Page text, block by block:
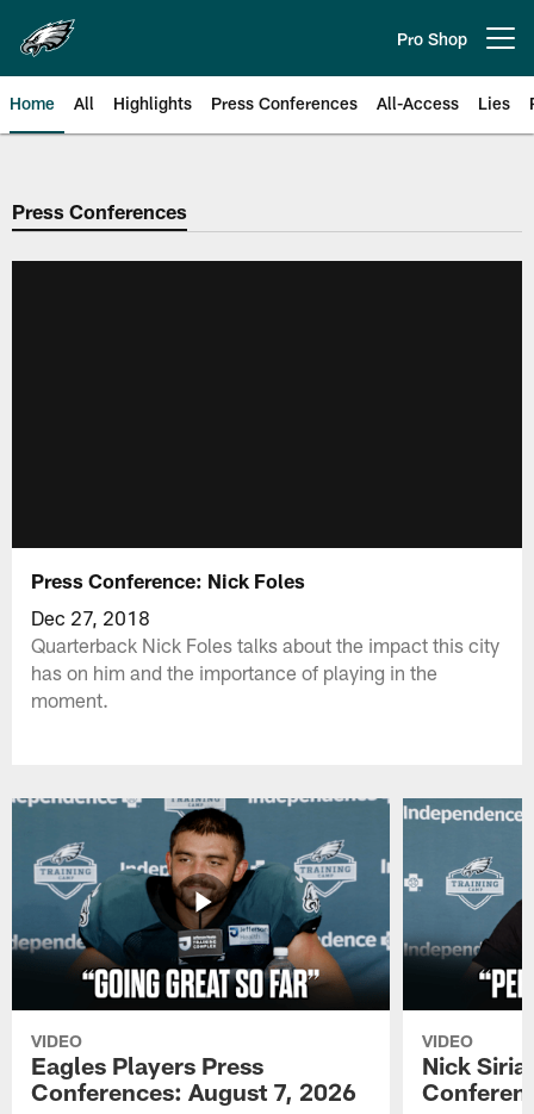
main
content
Pro Shop
Home All Highlights Press Conferences All-Access Lies
Philadelphia Eagles | Official
Press Conferences
Press Conference: Nick Foles
Dec 27, 2018
Quarterback Nick Foles talks about the impact this city
has on him and the importance of playing in the
moment.
VIDEO
Eagles Players Press
Conferences: August 7, 2026
VIDEO
Nick